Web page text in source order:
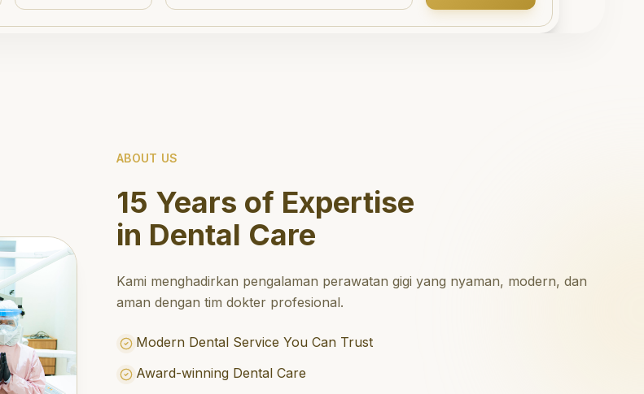
ABOUT US
15 Years of Expertise
in Dental Care
Kami menghadirkan pengalaman perawatan gigi yang nyaman, modern, dan
aman dengan tim dokter profesional.
Modern Dental Service You Can Trust
Award-winning Dental Care